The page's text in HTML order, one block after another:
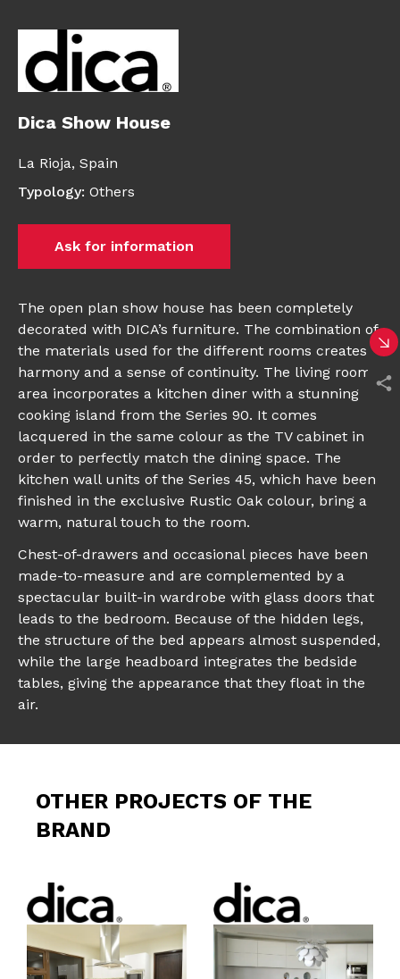
Dica Show House
La Rioja, Spain
Typology: Others
Ask for information
The open plan show house has been completely
decorated with DICA’s furniture. The combination of
the materials used for the different rooms creates
harmony and a sense of continuity. The living room
area incorporates a kitchen diner with a stunning
cooking island from the Series 90. It comes
lacquered in the same colour as the TV cabinet in
order to perfectly match the dining space. The
kitchen wall units of the Series 45, which have been
finished in the exclusive Rustic Oak colour, bring a
warm, natural touch to the room.
Chest-of-drawers and occasional pieces have been
made-to-measure and are complemented by a
spectacular built-in wardrobe with glass doors that
leads to the bedroom. Because of the hidden legs,
the structure of the bed appears almost suspended,
while the large headboard integrates the bedside
tables, giving the appearance that they float in the
air.
OTHER PROJECTS OF THE
BRAND